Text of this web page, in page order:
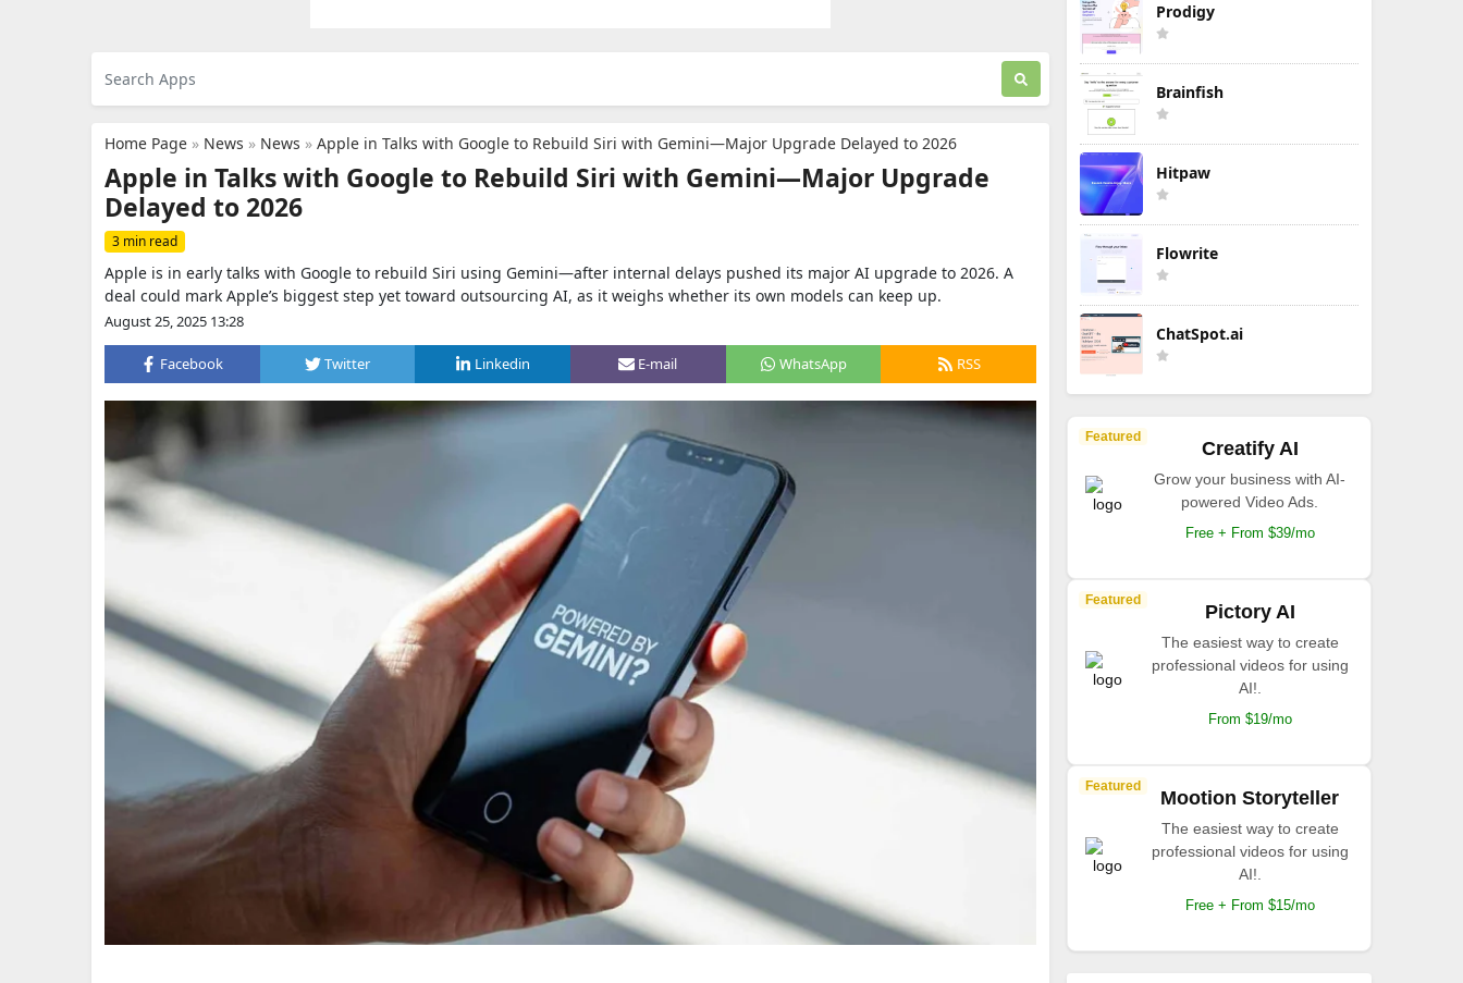
Home Page » News » News » Apple in Talks with Google to Rebuild Siri with Gemini—Major Upgrade Delayed to 2026
Apple in Talks with Google to Rebuild Siri with Gemini—Major Upgrade
Delayed to 2026
3 min read
Apple is in early talks with Google to rebuild Siri using Gemini—after internal delays pushed its major AI upgrade to 2026. A
deal could mark Apple’s biggest step yet toward outsourcing AI, as it weighs whether its own models can keep up.
August 25, 2025 13:28
Facebook Twitter Linkedin E-mail WhatsApp RSS
Prodigy
Brainfish
Hitpaw
Flowrite
ChatSpot.ai
Featured
Creatify AI
Grow your business with AI-
powered Video Ads.
Free + From $39/mo
Featured
Pictory AI
The easiest way to create
professional videos for using
AI!.
From $19/mo
Featured
Mootion Storyteller
The easiest way to create
professional videos for using
AI!.
Free + From $15/mo